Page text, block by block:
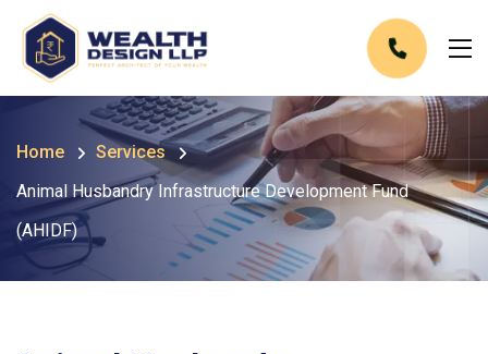
Home
Services
Animal Husbandry Infrastructure Development Fund
(AHIDF)